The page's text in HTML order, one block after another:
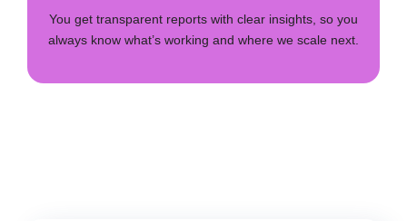
You get transparent reports with clear insights, so you
always know what’s working and where we scale next.